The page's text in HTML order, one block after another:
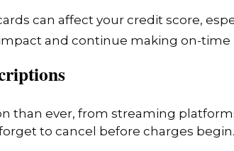
can affect your credit score,
and continue making on-time
than ever, from streaming
to cancel before charges begin.